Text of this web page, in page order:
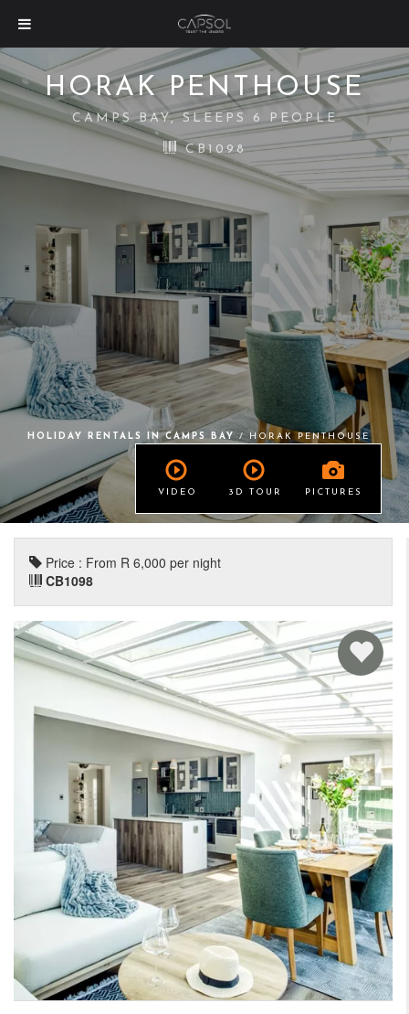
HOLIDAY RENTALS IN CAMPS BAY / HORAK PENTHOUSE
VIDEO 3D TOUR PICTURES
HORAK PENTHOUSE
CAMPS BAY, SLEEPS 6 PEOPLE
CB1098
Price : From R 6,000 per night
CB1098